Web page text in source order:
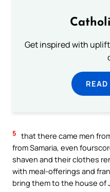
Get inspired with
5 that there came men
from Samaria, even
shaven and their clothes
with meal-offerings and
bring them to the house of